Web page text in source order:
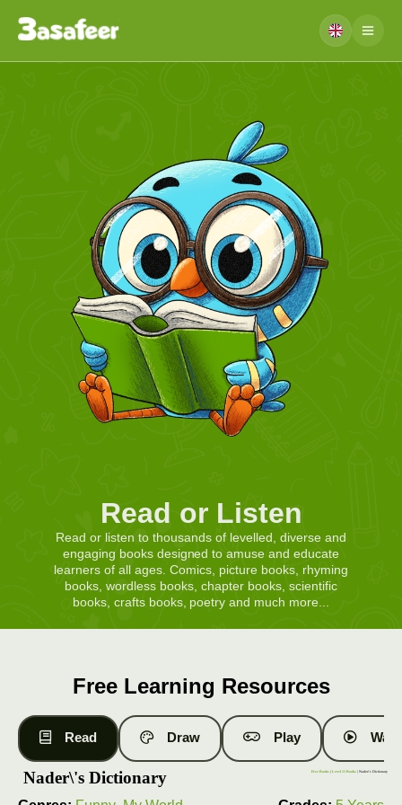
Read or Listen
Read or listen to thousands of levelled, diverse and
engaging books designed to amuse and educate
learners of all ages. Comics, picture books, rhyming
books, wordless books, chapter books, scientific
books, crafts books, poetry and much more...
Free Learning Resources
Read Draw Play
Nader\'s Dictionary Free Books |Level 11 Books | Nader\'s Dictionary